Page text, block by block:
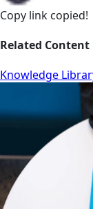
Copy link copied!
Related Content
Knowledge